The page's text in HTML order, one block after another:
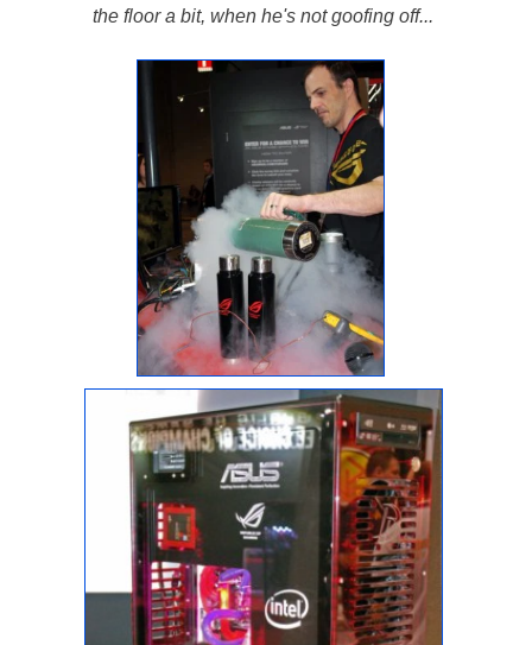
the floor a bit, when he's not goofing off...